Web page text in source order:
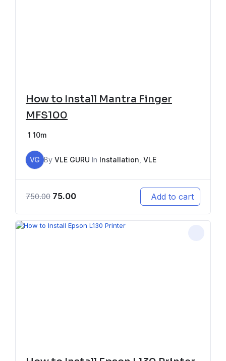
How to Install Mantra Finger
MFS100
1 10m
VG By VLE GURU In Installation VLE
750.00 75.00 Add to cart